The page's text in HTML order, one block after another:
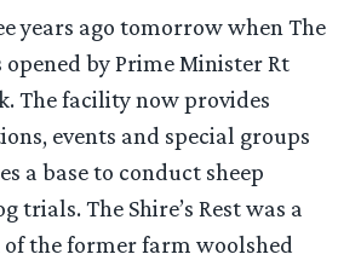
years ago tomorrow when The
opened by Prime Minister Rt
The facility now provides
events and special groups
a base to conduct sheep
trials. The Shire’s Rest was a
the former farm woolshed